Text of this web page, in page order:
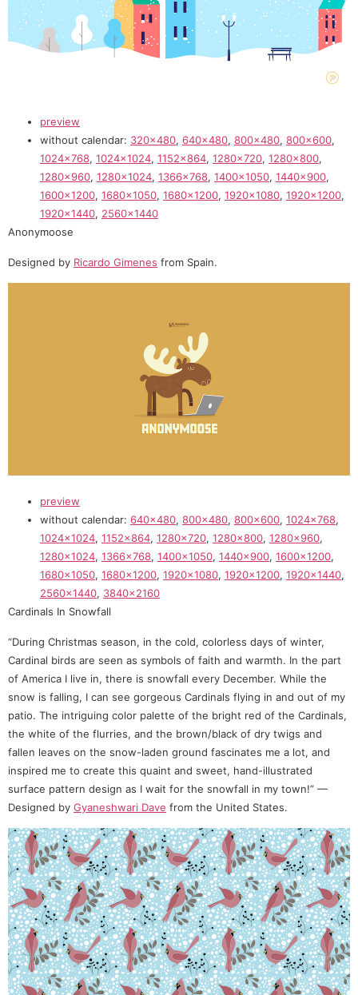
preview
without calendar: 320×480, 640×480, 800×480, 800×600,
1024×768, 1024×1024, 1152×864, 1280×720, 1280×800,
1280×960, 1280×1024, 1366×768, 1400×1050, 1440×900,
1600×1200, 1680×1050, 1680×1200, 1920×1080, 1920×1200,
1920×1440, 2560×1440
Anonymoose
Designed by Ricardo Gimenes from Spain.
preview
without calendar: 640×480, 800×480, 800×600, 1024×768,
1024×1024, 1152×864, 1280×720, 1280×800, 1280×960,
1280×1024, 1366×768, 1400×1050, 1440×900, 1600×1200,
1680×1050, 1680×1200, 1920×1080, 1920×1200, 1920×1440,
2560×1440, 3840×2160
Cardinals In Snowfall
“During Christmas season, in the cold, colorless days of winter,
Cardinal birds are seen as symbols of faith and warmth. In the part
of America I live in, there is snowfall every December. While the
snow is falling, I can see gorgeous Cardinals flying in and out of my
patio. The intriguing color palette of the bright red of the Cardinals,
the white of the flurries, and the brown/black of dry twigs and
fallen leaves on the snow-laden ground fascinates me a lot, and
inspired me to create this quaint and sweet, hand-illustrated
surface pattern design as I wait for the snowfall in my town!” —
Designed by Gyaneshwari Dave from the United States.